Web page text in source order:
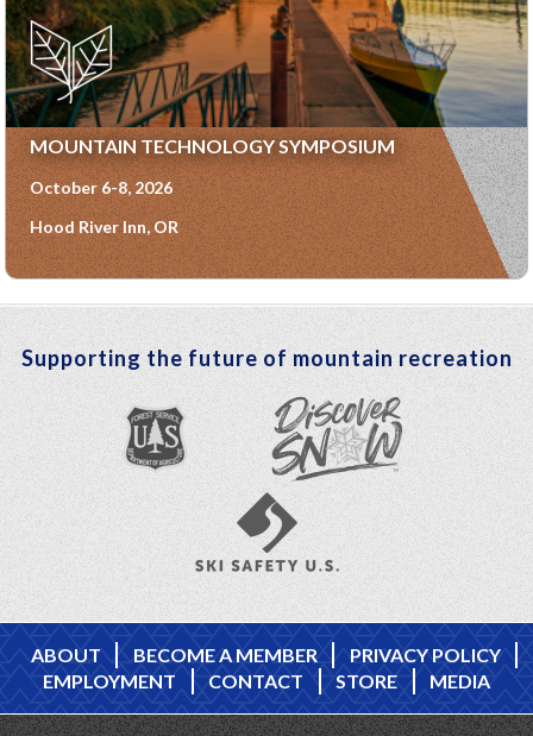
MOUNTAIN TECHNOLOGY SYMPOSIUM
October 6-8, 2026
Hood River Inn, OR
Supporting the future of mountain recreation
ABOUT BECOME A MEMBER
PRIVACY POLICY
EMPLOYMENT
CONTACT STORE MEDIA